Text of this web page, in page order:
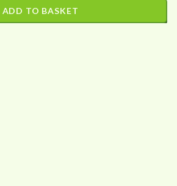
ADD TO BASKET